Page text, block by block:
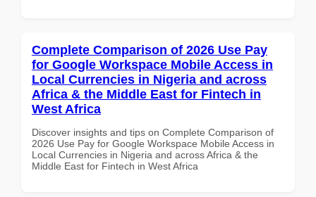
Complete Comparison of 2026 Use Pay
for Google Workspace Mobile Access in
Local Currencies in Nigeria and across
Africa & the Middle East for Fintech in
West Africa
Discover insights and tips on Complete Comparison of
2026 Use Pay for Google Workspace Mobile Access in
Local Currencies in Nigeria and across Africa & the
Middle East for Fintech in West Africa